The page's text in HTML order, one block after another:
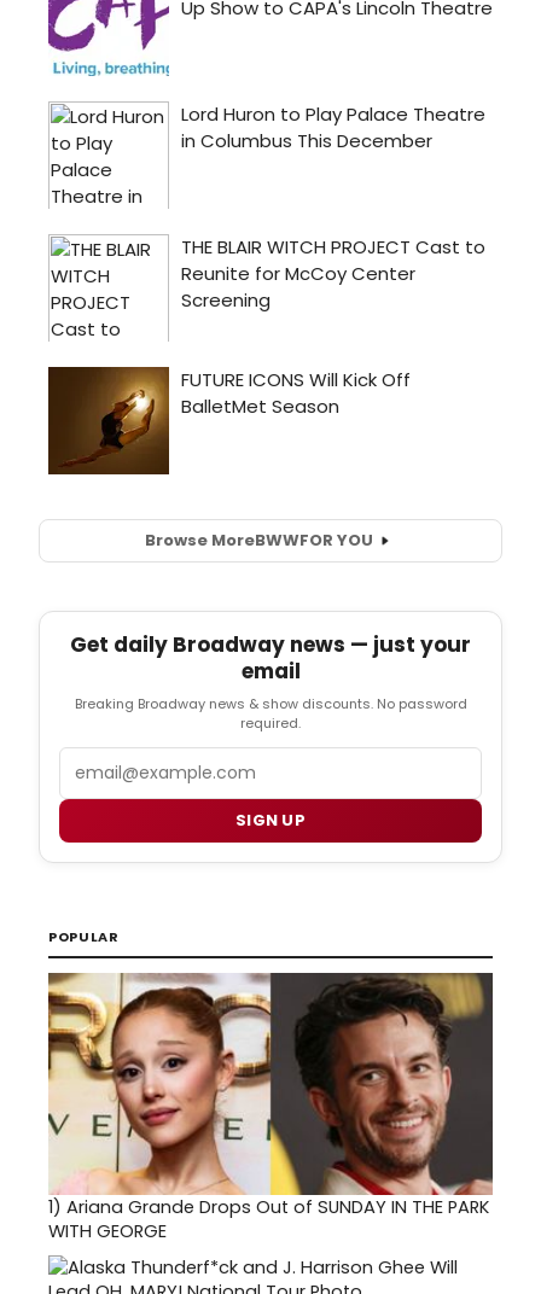
Browse MoreBWWFOR YOU
Get daily Broadway news — just your
email
Breaking Broadway news & show discounts. No password
required.
SIGN UP
POPULAR
1) Ariana Grande Drops Out of SUNDAY IN THE PARK
WITH GEORGE